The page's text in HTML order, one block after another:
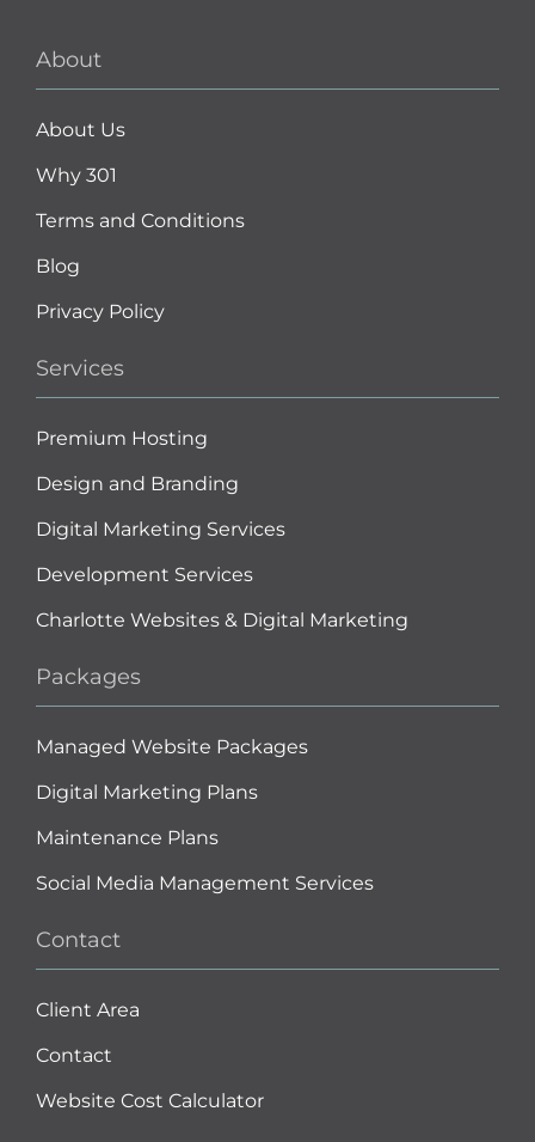
About
About Us
Why 301
Terms and Conditions
Blog
Privacy Policy
Services
Premium Hosting
Design and Branding
Digital Marketing Services
Development Services
Charlotte Websites & Digital Marketing
Packages
Managed Website Packages
Digital Marketing Plans
Maintenance Plans
Social Media Management Services
Contact
Client Area
Contact
Website Cost Calculator